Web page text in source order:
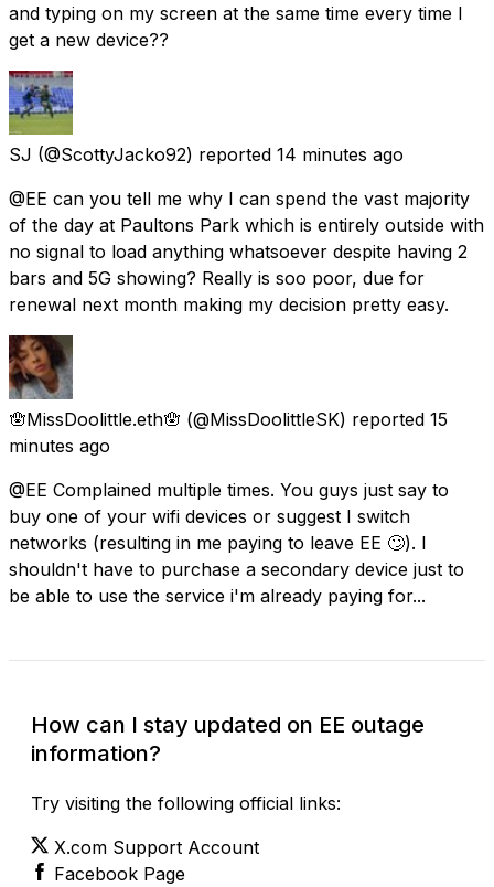
and typing on my screen at the same time every time I
get a new device??
SJ (@ScottyJacko92) reported 14 minutes ago
@EE can you tell me why I can spend the vast majority
of the day at Paultons Park which is entirely outside with
no signal to load anything whatsoever despite having 2
bars and 5G showing? Really is soo poor, due for
renewal next month making my decision pretty easy.
🪬MissDoolittle.eth🪬 (@MissDoolittleSK) reported 15
minutes ago
@EE Complained multiple times. You guys just say to
buy one of your wifi devices or suggest I switch
networks (resulting in me paying to leave EE 🙄). I
shouldn't have to purchase a secondary device just to
be able to use the service i'm already paying for...
How can I stay updated on EE outage
information?
Try visiting the following official links:
X.com Support Account
Facebook Page